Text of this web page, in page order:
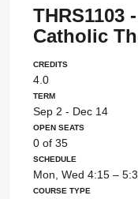
THRS1103
Catholic
Credits
4.0
Term
Sep 2 - Dec 14
Open Seats
0 of 35
Schedule
Mon, Wed 4:15 –
Course Type